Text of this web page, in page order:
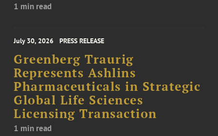
1 min read
July 30, 2026 PRESS RELEASE
Greenberg Traurig
Represents Ashlins
Pharmaceuticals in Strategic
Global Life Sciences
Licensing Transaction
1 min read